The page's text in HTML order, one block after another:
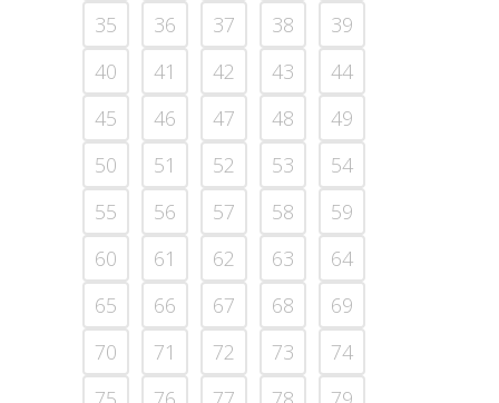
35
36 37 38
39
40
41 42 43
44
45
46 47 48
49
50
51 52 53
54
55
56 57 58
59
60
61 62 63
64
65
66 67 68
69
70
71 72 73
74